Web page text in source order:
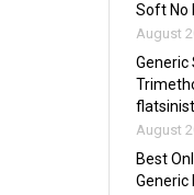
Soft No
August
August
Best
Generic